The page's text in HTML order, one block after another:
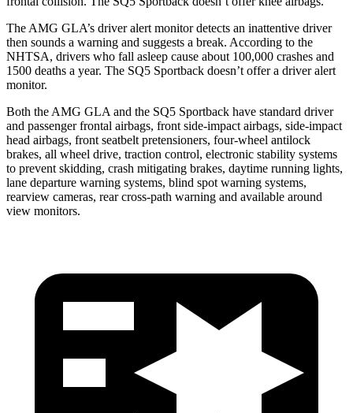
The AMG GLA’s driver alert monitor detects an inattentive driver
then sounds a warning and suggests a break. According to the
NHTSA, drivers who fall asleep cause about 100,000 crashes and
1500 deaths a year. The SQ5 Sportback doesn’t offer a driver alert
monitor.
Both the AMG GLA and the SQ5 Sportback have standard driver
and passenger frontal airbags, front side-impact airbags, side-impact
head airbags, front seatbelt pretensioners, four-wheel antilock
brakes, all wheel drive, traction control, electronic stability systems
to prevent skidding, crash mitigating brakes, daytime running lights,
lane departure warning systems, blind spot warning systems,
rearview cameras, rear cross-path warning and available around
view monitors.